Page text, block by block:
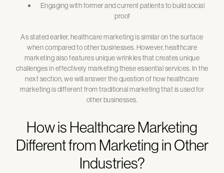
Engaging with former and current patients to build social
proof
As stated earlier, healthcare marketing is similar on the surface
when compared to other businesses. However, healthcare
marketing also features unique wrinkles that creates unique
challenges in effectively marketing these essential services. In the
next section, we will answer the question of how healthcare
marketing is different from traditional marketing that is used for
other businesses.
How is Healthcare Marketing
Different from Marketing in Other
Industries?